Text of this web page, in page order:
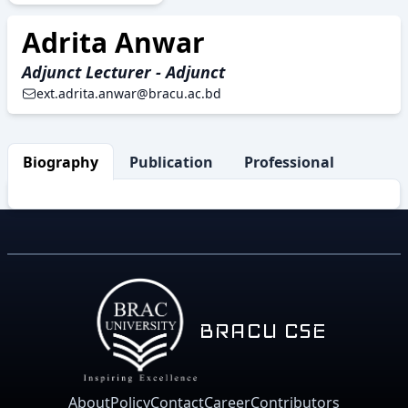
Adrita Anwar
Adjunct Lecturer - Adjunct
ext.adrita.anwar@bracu.ac.bd
Biography Publication Professional Activity
BRACU CSE
AboutPolicyContactCareerContributors